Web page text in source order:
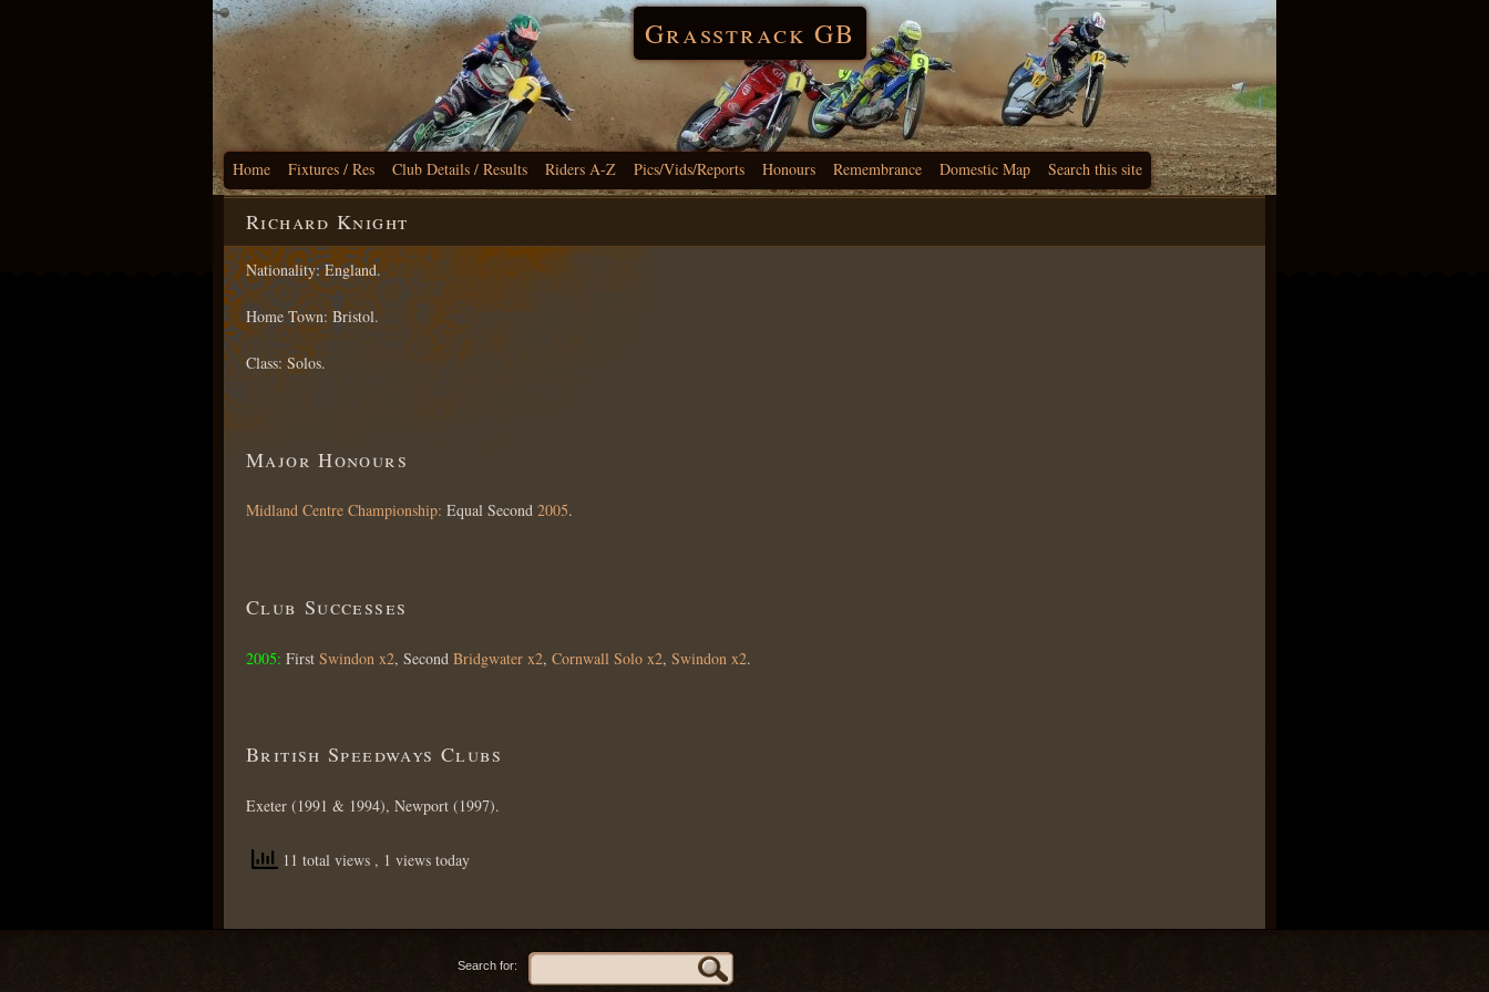
Grasstrack GB
Home Fixtures / Res Club Details / Results Riders A-Z Pics/Vids/Reports Honours Remembrance Domestic Map Search this site
Richard Knight
Nationality: England.
Home Town: Bristol.
Class: Solos.
Major Honours
Midland Centre Championship: Equal Second 2005.
Club Successes
2005: First Swindon x2, Second Bridgwater x2, Cornwall Solo x2, Swindon x2.
British Speedways Clubs
Exeter (1991 & 1994), Newport (1997).
11 total views , 1 views today
Search for: